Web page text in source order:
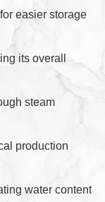
easier storage
its overall
steam
production
water content